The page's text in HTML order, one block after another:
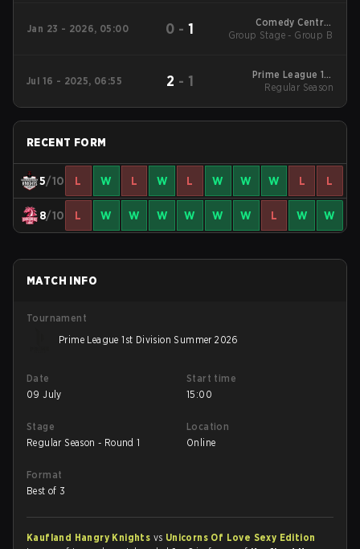
Jan 23 - 2026, 05:00 0 -1
Comedy Central
Winter Snowdown -
2026
Group Stage - Group B
Jul 16 - 2025, 06:55 2 - 1
Prime League 1st
Division Summer 2025
Regular Season
RECENT FORM
5/10 L W L W L W W W L L
8/10 L W W W W W W L W W
MATCH INFO
Tournament
Prime League 1st Division Summer 2026
Date
09 July
Start time
15:00
Stage
Regular Season - Round 1
Location
Online
Format
Best of 3
Kaufland Hangry Knights vs Unicorns Of Love Sexy Edition